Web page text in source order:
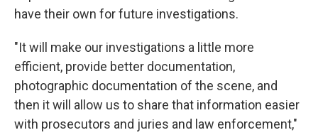
have their own for future investigations.
"It will make our investigations a little more
efficient, provide better documentation,
photographic documentation of the scene, and
then it will allow us to share that information easier
with prosecutors and juries and law enforcement,"